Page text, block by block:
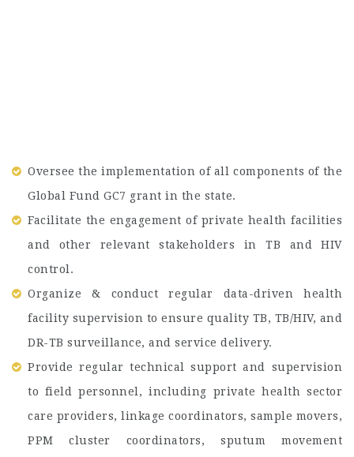
Oversee the implementation of all components of the
Global Fund GC7 grant in the state.
Facilitate the engagement of private health facilities
and other relevant stakeholders in TB and HIV
control.
Organize & conduct regular data-driven health
facility supervision to ensure quality TB, TB/HIV, and
DR-TB surveillance, and service delivery.
Provide regular technical support and supervision
to field personnel, including private health sector
care providers, linkage coordinators, sample movers,
PPM cluster coordinators, sputum movement